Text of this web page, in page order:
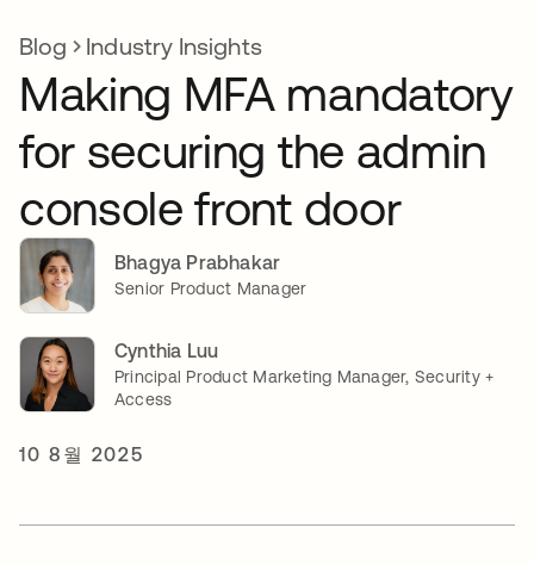
Blog Industry Insights
Making MFA mandatory
for securing the admin
console front door
Bhagya Prabhakar
Senior Product Manager
Cynthia Luu
Principal Product Marketing Manager, Security +
Access
10 8월 2025